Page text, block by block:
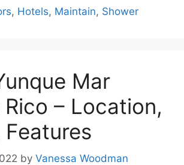
, Hotels, Maintain, Shower
Mar
– Location,
Features
by Vanessa Woodman